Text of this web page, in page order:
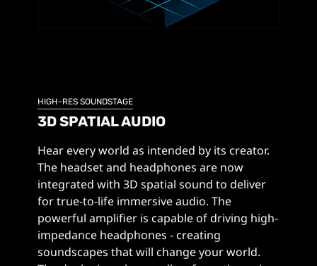
HIGH-RES SOUNDSTAGE
3D SPATIAL AUDIO
Hear every world as intended by its creator.
The headset and headphones are now
integrated with 3D spatial sound to deliver
for true-to-life immersive audio. The
powerful amplifier is capable of driving high-
impedance headphones - creating
soundscapes that will change your world.